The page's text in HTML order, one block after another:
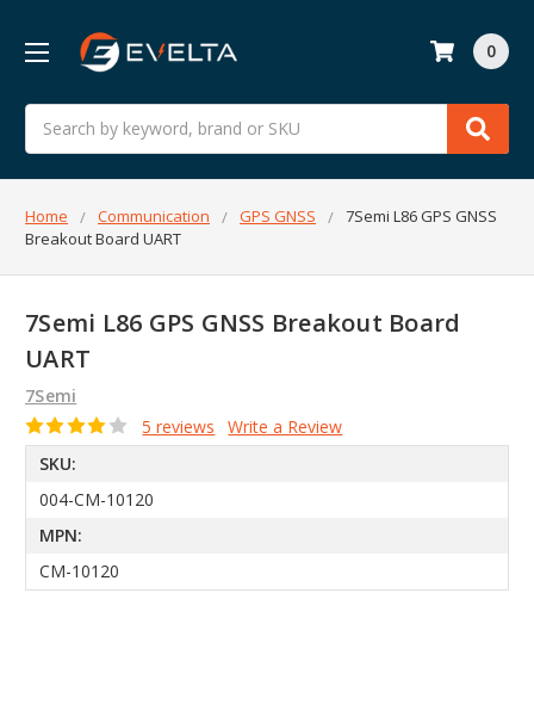
Search
0
Home Communication GPS GNSS
7Semi L86 GPS GNSS
Breakout Board UART
7Semi L86 GPS GNSS Breakout Board
UART
7Semi
5 reviews
Write a Review
SKU:
004-CM-10120
MPN:
CM-10120